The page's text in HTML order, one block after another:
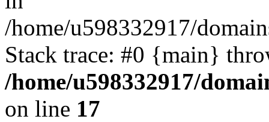
/home/u598332917/
Stack trace: #0 {main}
/home/u598332917/
on line 17